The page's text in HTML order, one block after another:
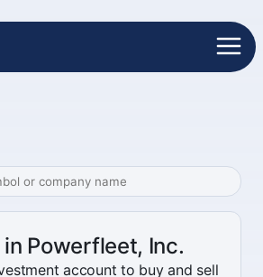
in Powerfleet, Inc.
account to buy and sell